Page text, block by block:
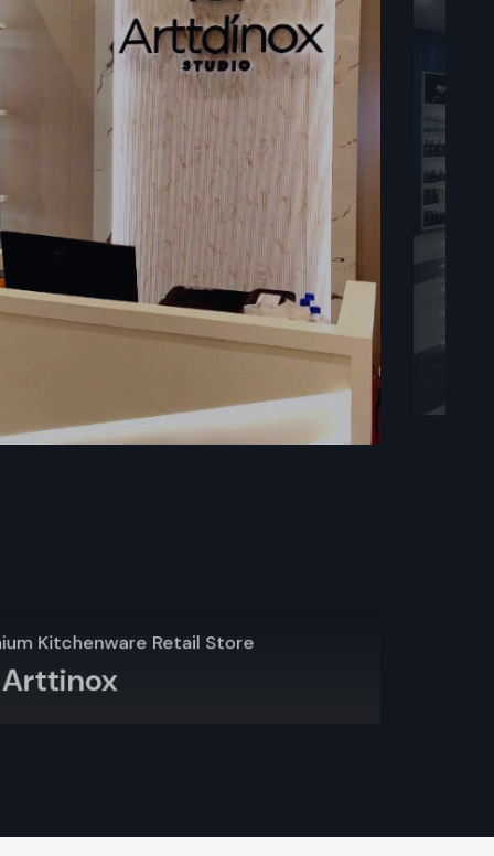
at a
form of
the daily
well as
strength,
way of